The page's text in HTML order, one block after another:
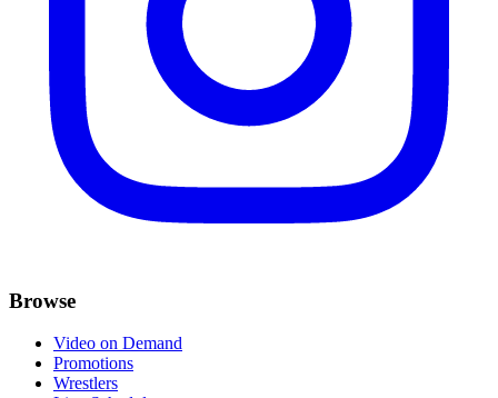
Browse
Video on Demand
Promotions
Wrestlers